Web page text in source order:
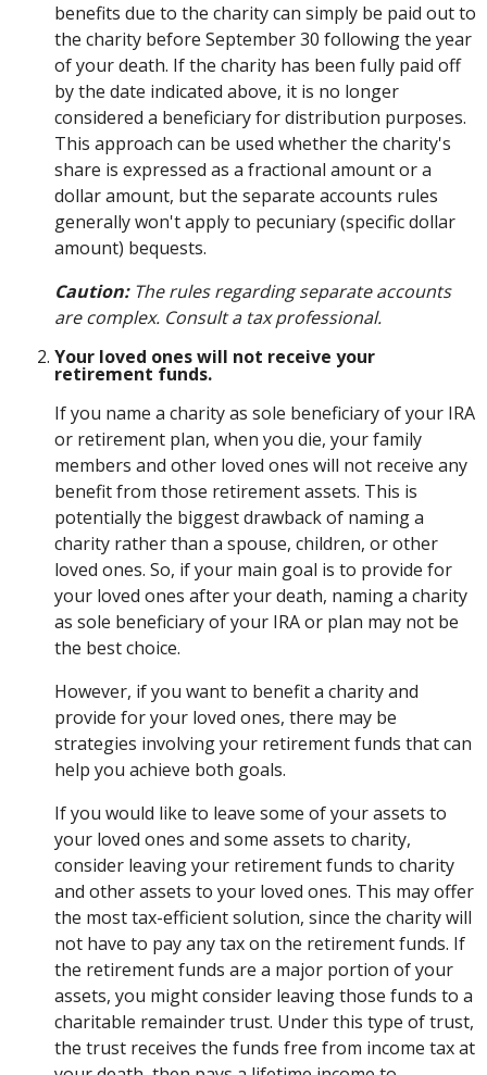
benefits due to the charity can simply be paid out to
the charity before September 30 following the year
of your death. If the charity has been fully paid off
by the date indicated above, it is no longer
considered a beneficiary for distribution purposes.
This approach can be used whether the charity's
share is expressed as a fractional amount or a
dollar amount, but the separate accounts rules
generally won't apply to pecuniary (specific dollar
amount) bequests.
Caution: The rules regarding separate accounts
are complex. Consult a tax professional.
Your loved ones will not receive your
retirement funds.
If you name a charity as sole beneficiary of your IRA
or retirement plan, when you die, your family
members and other loved ones will not receive any
benefit from those retirement assets. This is
potentially the biggest drawback of naming a
charity rather than a spouse, children, or other
loved ones. So, if your main goal is to provide for
your loved ones after your death, naming a charity
as sole beneficiary of your IRA or plan may not be
the best choice.
However, if you want to benefit a charity and
provide for your loved ones, there may be
strategies involving your retirement funds that can
help you achieve both goals.
If you would like to leave some of your assets to
your loved ones and some assets to charity,
consider leaving your retirement funds to charity
and other assets to your loved ones. This may offer
the most tax-efficient solution, since the charity will
not have to pay any tax on the retirement funds. If
the retirement funds are a major portion of your
assets, you might consider leaving those funds to a
charitable remainder trust. Under this type of trust,
the trust receives the funds free from income tax at